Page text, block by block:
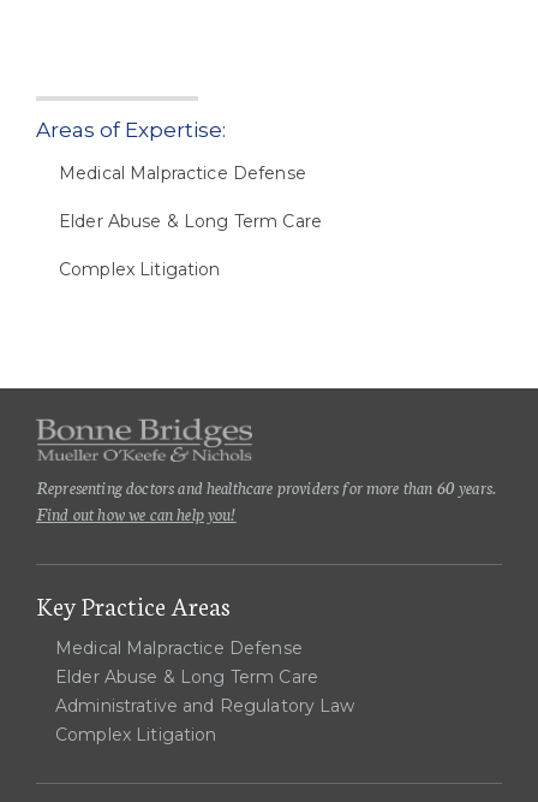
Areas of Expertise:
Medical Malpractice Defense
Elder Abuse & Long Term Care
Complex Litigation
Representing doctors and healthcare providers for more than 60 years.
Find out how we can help you!
Key Practice Areas
Medical Malpractice Defense
Elder Abuse & Long Term Care
Administrative and Regulatory Law
Complex Litigation